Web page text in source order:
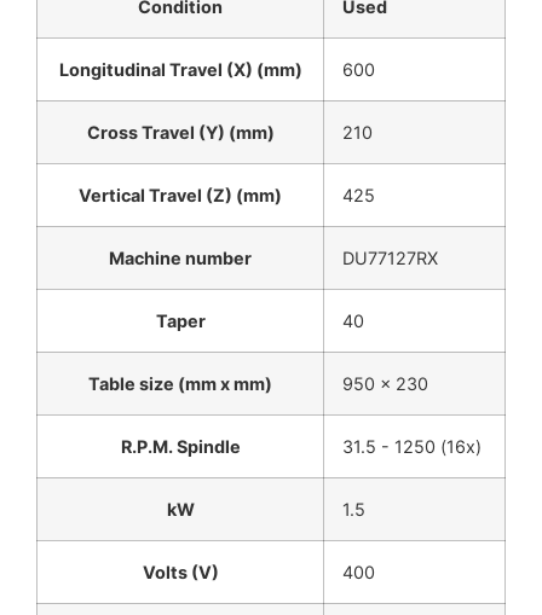
Condition Used
Longitudinal Travel (X) (mm) 600
Cross Travel (Y) (mm) 210
Vertical Travel (Z) (mm) 425
Machine number DU77127RX
Taper 40
Table size (mm x mm) 950 x 230
R.P.M. Spindle 31.5 - 1250 (16x)
kW 1.5
Volts (V) 400